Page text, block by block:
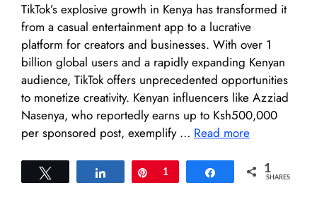
TikTok’s explosive growth in Kenya has transformed it
from a casual entertainment app to a lucrative
platform for creators and businesses. With over 1
billion global users and a rapidly expanding Kenyan
audience, TikTok offers unprecedented opportunities
to monetize creativity. Kenyan influencers like Azziad
Nasenya, who reportedly earns up to Ksh500,000
per sponsored post, exemplify … Read more
Share Pin
1 Share 1
SHARES